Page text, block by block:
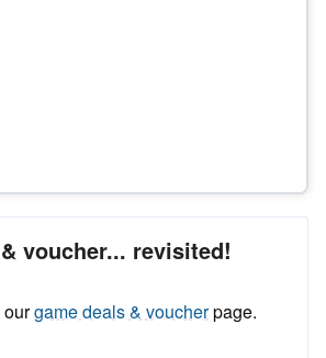
voucher... revisited!
ourgame deals & voucherpage.